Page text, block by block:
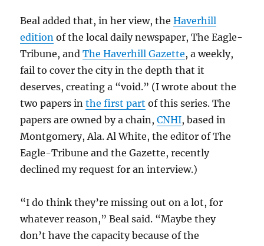
Beal added that, in her view, theHaverhill
edition of the local daily newspaper, The Eagle-
Tribune, andThe Haverhill Gazette, a weekly,
fail to cover the city in the depth that it
deserves, creating a “void.” (I wrote about the
two papers inthe first part of this series. The
papers are owned by a chain,CNHI, based in
Montgomery, Ala. Al White, the editor of The
Eagle-Tribune and the Gazette, recently
declined my request for an interview.)
“I do think they’re missing out on a lot, for
whatever reason,” Beal said. “Maybe they
don’t have the capacity because of the